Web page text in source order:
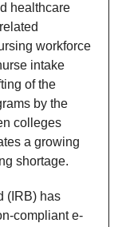
healthcare
workforce
intake
of the
by the
colleges
a growing
shortage.
(IRB) has
compliant e-